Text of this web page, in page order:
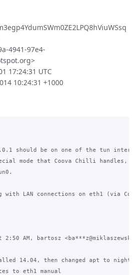
4941-97e4-
17:24:31 UTC
10:24:31 +1000
should be on one of the tun
mode that Coova Chilli handles,
with LAN connections on eth1 (via
AM, bartosz
14.04, then changed apt to
to eth1 manual